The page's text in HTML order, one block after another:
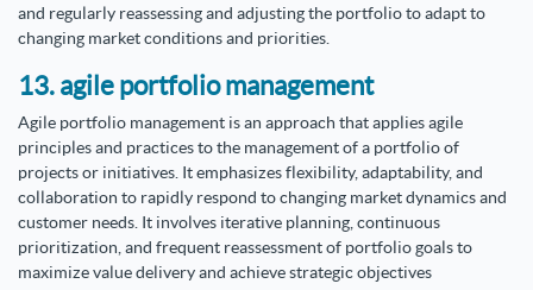
and regularly reassessing and adjusting the portfolio to adapt to
changing market conditions and priorities.
13. agile portfolio management
Agile portfolio management is an approach that applies agile
principles and practices to the management of a portfolio of
projects or initiatives. It emphasizes flexibility, adaptability, and
collaboration to rapidly respond to changing market dynamics and
customer needs. It involves iterative planning, continuous
prioritization, and frequent reassessment of portfolio goals to
maximize value delivery and achieve strategic objectives